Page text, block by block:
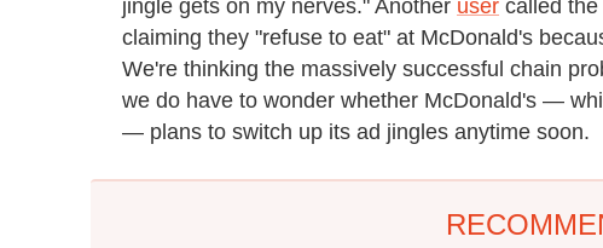
jingle gets on my nerves." Another user called
claiming they "refuse to eat" at McDonald's
We're thinking the massively successful chain
we do have to wonder whether McDonald's —
— plans to switch up its ad jingles anytime soon.